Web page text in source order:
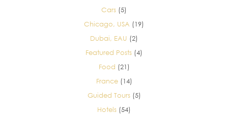
Cars (5)
Chicago, USA (19)
Dubai, EAU (2)
Featured Posts (4)
Food (21)
France(14)
Guided Tours(5)
Hotels (54)